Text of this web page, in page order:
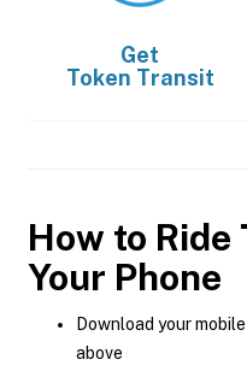
Get
Token Transit
How to
Your Phone
Download your
above